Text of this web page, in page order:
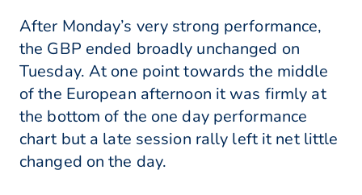
After Monday’s very strong performance,
the GBP ended broadly unchanged on
Tuesday. At one point towards the middle
of the European afternoon it was firmly at
the bottom of the one day performance
chart but a late session rally left it net little
changed on the day.